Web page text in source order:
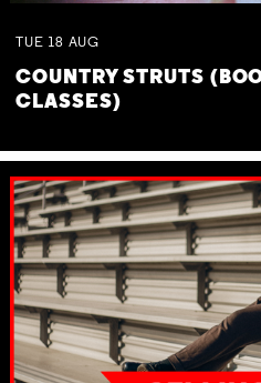
TUE 18 AUG
COUNTRY STRUTS
CLASSES)